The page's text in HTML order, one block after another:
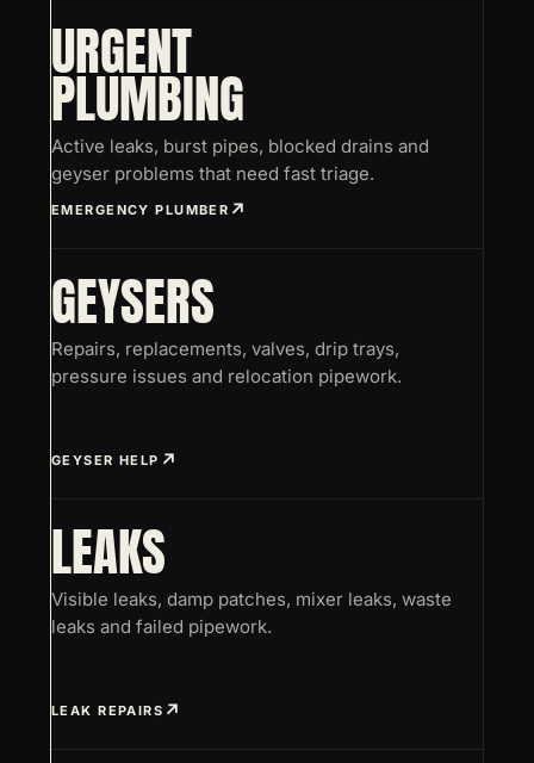
URGENT
PLUMBING
Active leaks, burst pipes, blocked drains and
geyser problems that need fast triage.
EMERGENCY PLUMBER
GEYSERS
Repairs, replacements, valves, drip trays,
pressure issues and relocation pipework.
GEYSER HELP
LEAKS
Visible leaks, damp patches, mixer leaks, waste
leaks and failed pipework.
LEAK REPAIRS